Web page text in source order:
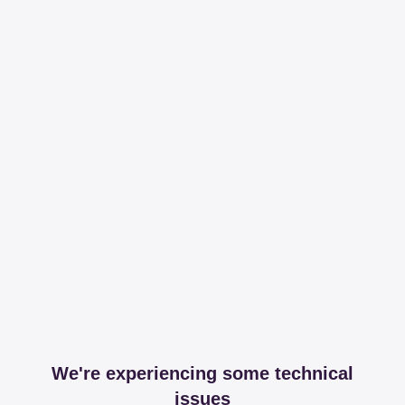
We're experiencing some technical
issues